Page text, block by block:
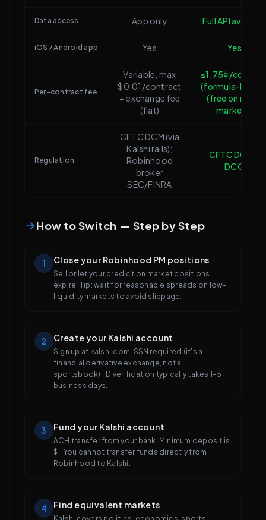
Data access App only Full API
iOS / Android app Yes Yes
Per-contract fee
Variable, max
$0.01/contract
+ exchange fee
(flat)
≤1.75¢/
(formula-
(free on many
markets)
Regulation
CFTC DCM (via
Kalshi rails);
Robinhood
broker
SEC/FINRA
CFTC DCM +
DCO
How to Switch — Step by Step
1 Close your Robinhood PM positions
Sell or let your prediction market positions
expire. Tip: wait for reasonable spreads on low-
liquidity markets to avoid slippage.
2 Create your Kalshi account
Sign up at kalshi.com. SSN required (it's a
financial derivative exchange, not a
sportsbook). ID verification typically takes 1–5
business days.
3 Fund your Kalshi account
ACH transfer from your bank. Minimum deposit is
$1. You cannot transfer funds directly from
Robinhood to Kalshi.
4 Find equivalent markets